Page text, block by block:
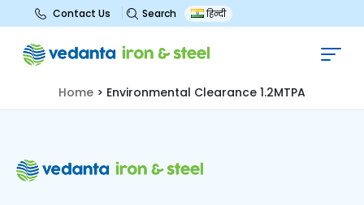
Contact Us Search हिन्दी
Environmental Clearance 1.2MTPA
Home > Environmental Clearance 1.2MTPA